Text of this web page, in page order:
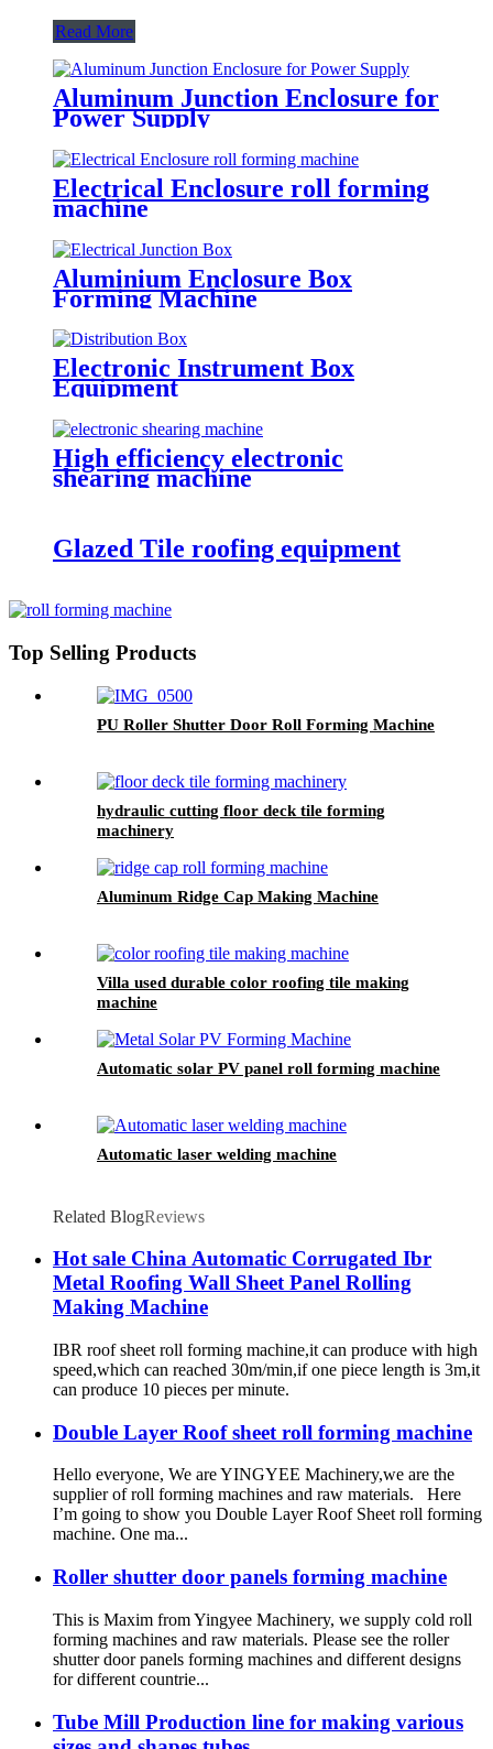
Read More
Aluminum Junction Enclosure for
Power Supply
Electrical Enclosure roll forming
machine
Aluminium Enclosure Box
Forming Machine
Electronic Instrument Box
Equipment
High efficiency electronic
shearing machine
Glazed Tile roofing equipment
Top Selling Products
PU Roller Shutter Door Roll Forming Machine
hydraulic cutting floor deck tile forming
machinery
Aluminum Ridge Cap Making Machine
Villa used durable color roofing tile making
machine
Automatic solar PV panel roll forming machine
Automatic laser welding machine
Related BlogReviews
Hot sale China Automatic Corrugated Ibr
Metal Roofing Wall Sheet Panel Rolling
Making Machine
IBR roof sheet roll forming machine,it can produce with high
speed,which can reached 30m/min,if one piece length is 3m,it
can produce 10 pieces per minute.
Double Layer Roof sheet roll forming machine
Hello everyone, We are YINGYEE Machinery,we are the
supplier of roll forming machines and raw materials. Here
I’m going to show you Double Layer Roof Sheet roll forming
machine. One ma...
Roller shutter door panels forming machine
This is Maxim from Yingyee Machinery, we supply cold roll
forming machines and raw materials. Please see the roller
shutter door panels forming machines and different designs
for different countrie...
Tube Mill Production line for making various